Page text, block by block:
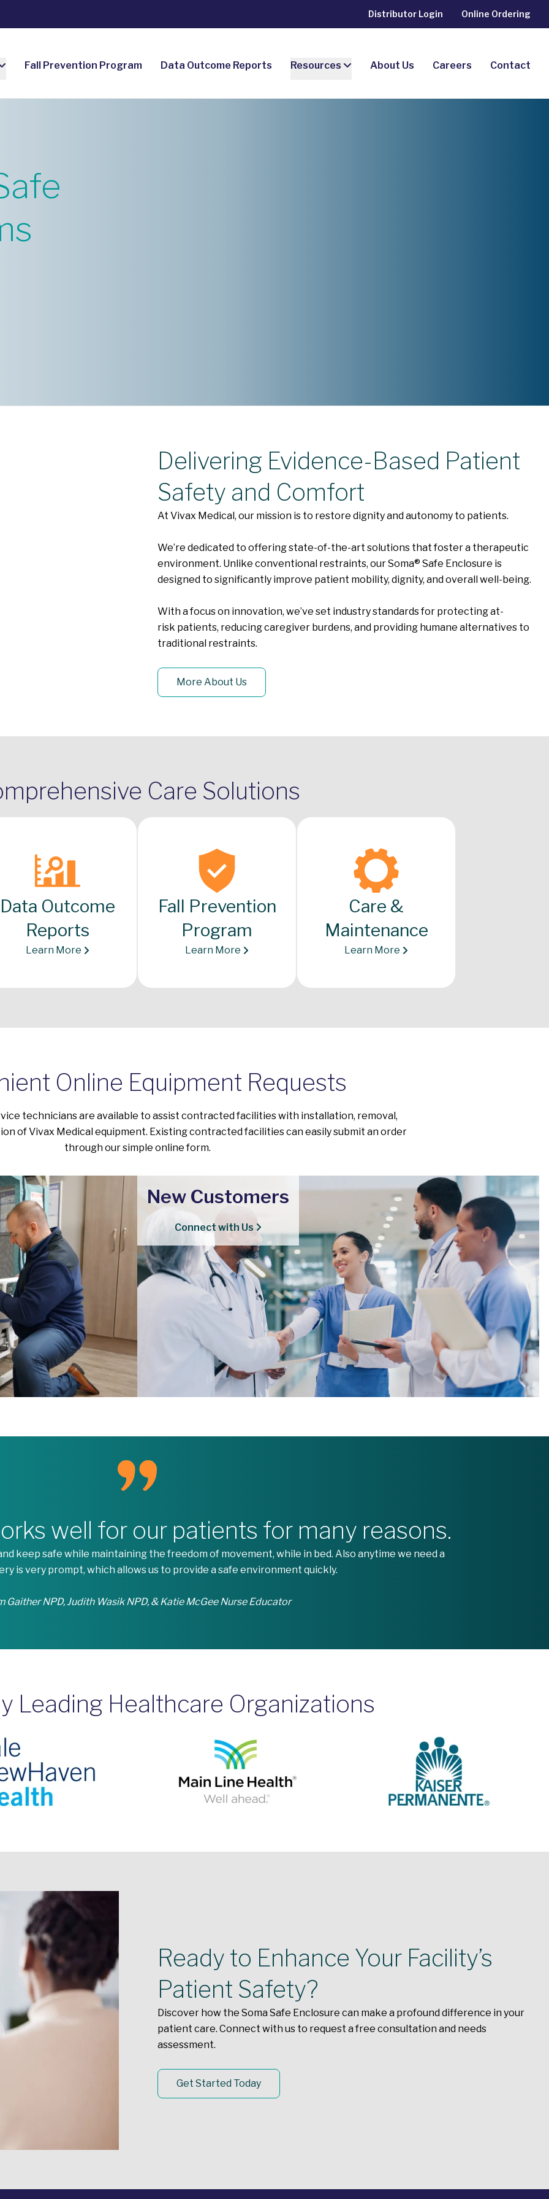
Distributor Login Online Ordering
Fall Prevention Program Data Outcome Reports Resources About Us Careers Contact
Delivering Evidence-Based Patient
Safety and Comfort
At Vivax Medical, our mission is to restore dignity and autonomy to patients.
We’re dedicated to offering state-of-the-art solutions that foster a therapeutic
environment. Unlike conventional restraints, our Soma® Safe Enclosure is
designed to significantly improve patient mobility, dignity, and overall well-being.
With a focus on innovation, we’ve set industry standards for protecting at-
risk patients, reducing caregiver burdens, and providing humane alternatives to
traditional restraints.
More About Us
Care Solutions
Data Outcome
Reports
Learn More
Fall Prevention
Program
Learn More
Care &
Maintenance
Learn More
Online Equipment Requests
technicians are available to assist contracted facilities with installation, removal,
of Vivax Medical equipment. Existing contracted facilities can easily submit an order
through our simple online form.
New Customers
Connect with Us
well for our patients for many reasons.
keep safe while maintaining the freedom of movement, while in bed. Also anytime we need a
is very prompt, which allows us to provide a safe environment quickly.
Gaither NPD, Judith Wasik NPD, & Katie McGee Nurse Educator
Leading Healthcare Organizations
Ready to Enhance Your Facility’s
Patient Safety?
Discover how the Soma Safe Enclosure can make a profound difference in your
patient care. Connect with us to request a free consultation and needs
assessment.
Get Started Today